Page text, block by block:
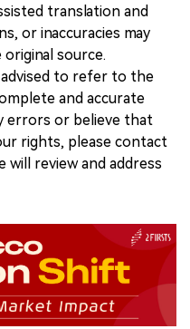
translation and
or inaccuracies may
source.
advised to refer to the
and accurate
errors or believe that
rights, please contact
will review and address